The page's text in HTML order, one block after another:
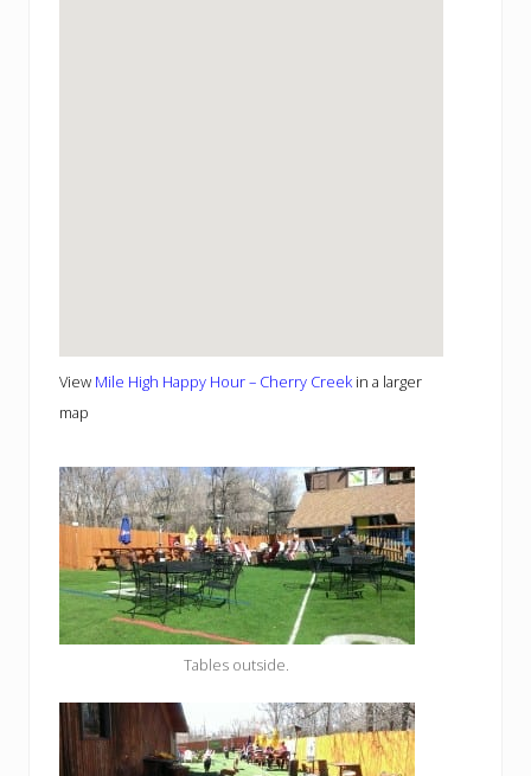
View Mile High Happy Hour – Cherry Creek in a larger
map
Tables outside.